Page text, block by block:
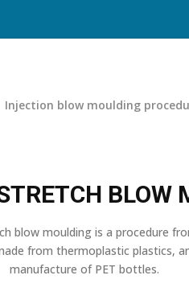
Injection blow moulding
BLOW
blow moulding is a procedure
from thermoplastic plastics,
manufacture of PET bottles.